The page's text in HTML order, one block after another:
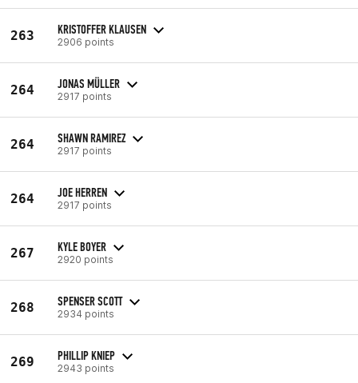
263 KRISTOFFER KLAUSEN
2906 points
264 JONAS MÜLLER
2917 points
264 SHAWN RAMIREZ
2917 points
264 JOE HERREN
2917 points
267 KYLE BOYER
2920 points
268 SPENSER SCOTT
2934 points
269 PHILLIP KNIEP
2943 points